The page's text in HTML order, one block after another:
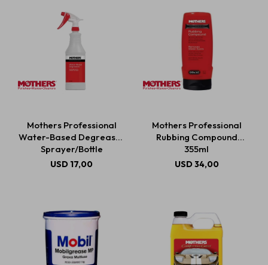
Mothers Professional
Water-Based Degreaser
Sprayer/Bottle
USD 17,00
Mothers Professional
Rubbing Compound
355ml
USD34,00
Lubricantes
Estética automotriz
Baterías